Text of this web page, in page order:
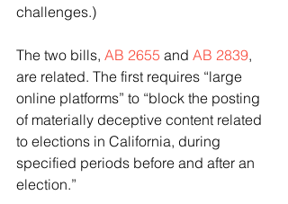
challenges.)
The two bills, AB 2655 and AB 2839,
are related. The first requires “large
online platforms” to “block the posting
of materially deceptive content related
to elections in California, during
specified periods before and after an
election.”